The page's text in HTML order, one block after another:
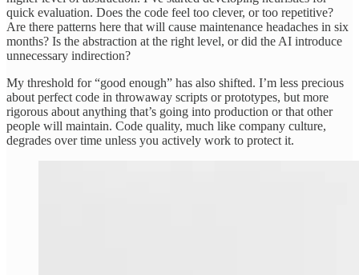
quick evaluation. Does the code feel too clever, or too repetitive?
Are there patterns here that will cause maintenance headaches in six
months? Is the abstraction at the right level, or did the AI introduce
unnecessary indirection?
My threshold for “good enough” has also shifted. I’m less precious
about perfect code in throwaway scripts or prototypes, but more
rigorous about anything that’s going into production or that other
people will maintain. Code quality, much like company culture,
degrades over time unless you actively work to protect it.